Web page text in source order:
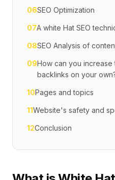
06SEO Optimization
07A white Hat SEO
08SEO Analysis of
09How can you
backlinks on your
10Pages and topics
11Website's safety and
12Conclusion